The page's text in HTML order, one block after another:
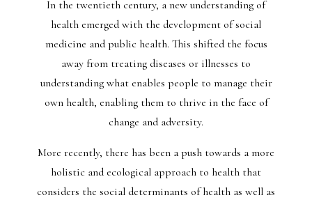
In the twentieth century, a new understanding of
health emerged with the development of social
medicine and public health. This shifted the focus
away from treating diseases or illnesses to
understanding what enables people to manage their
own health, enabling them to thrive in the face of
change and adversity.
More recently, there has been a push towards a more
holistic and ecological approach to health that
considers the social determinants of health as well as